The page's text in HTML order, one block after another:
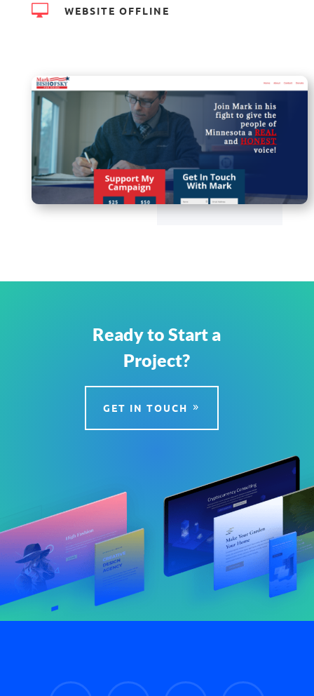
 WEBSITE OFFLINE
Ready to Start a
Project?
GET IN TOUCH